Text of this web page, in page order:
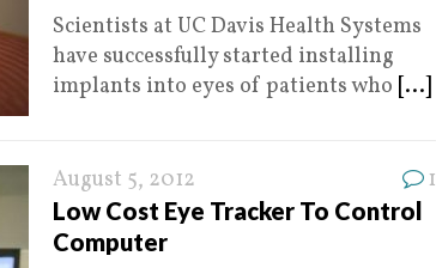
Scientists at UC Davis Health Systems
have successfully started installing
implants into eyes of patients who [...]
August 5, 2012 1
Low Cost Eye Tracker To Control
Computer